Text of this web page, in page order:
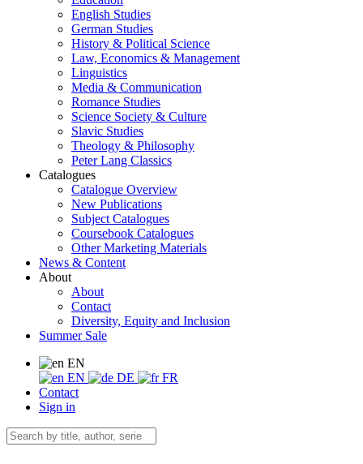
English Studies
German Studies
History & Political Science
Law, Economics & Management
Linguistics
Media & Communication
Romance Studies
Science Society & Culture
Slavic Studies
Theology & Philosophy
Peter Lang Classics
Catalogues
Catalogue Overview
New Publications
Subject Catalogues
Coursebook Catalogues
Other Marketing Materials
News & Content
About
About
Contact
Diversity, Equity and Inclusion
Summer Sale
EN
EN
DE
FR
Contact
Sign in